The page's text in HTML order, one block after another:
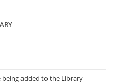
being added to the Library